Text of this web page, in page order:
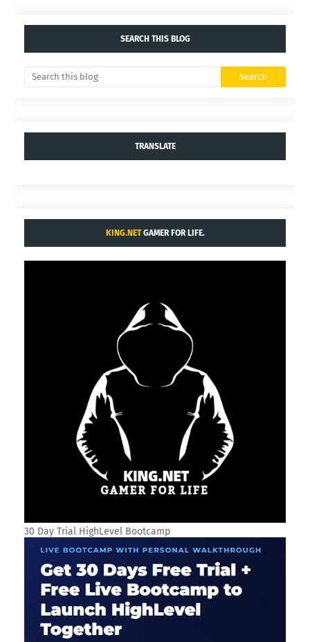
SEARCH THIS BLOG
TRANSLATE
KING.NETGAMER FOR LIFE.
30 Day Trial HighLevel Bootcamp